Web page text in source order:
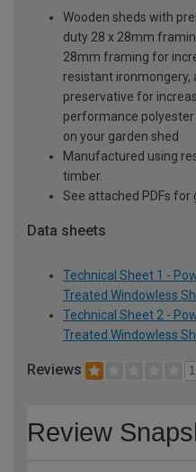
Wooden sheds with
duty 28 x 28mm
28mm framing for
resistant ironmongery,
preservative for
performance
on your garden shed
Manufactured using
timber.
See attached PDFs
Data sheets
Technical Sheet 1 -
Treated Windowless
Technical Sheet 2 -
Treated Windowless
Reviews
Review